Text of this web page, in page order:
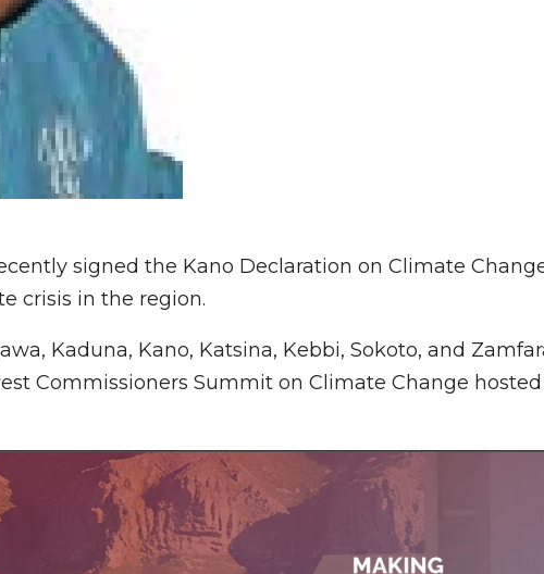
signed the Kano Declaration on Climate
crisis in the region.
Kaduna, Kano, Katsina, Kebbi, Sokoto, and
Commissioners Summit on Climate Change hosted